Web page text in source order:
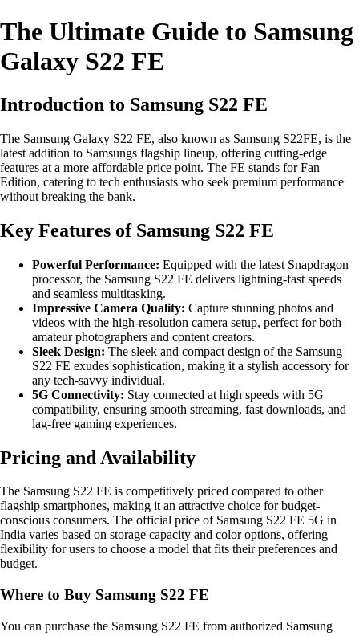
The Ultimate Guide to Samsung
Galaxy S22 FE
Introduction to Samsung S22 FE
The Samsung Galaxy S22 FE, also known as Samsung S22FE, is the
latest addition to Samsungs flagship lineup, offering cutting-edge
features at a more affordable price point. The FE stands for Fan
Edition, catering to tech enthusiasts who seek premium performance
without breaking the bank.
Key Features of Samsung S22 FE
Powerful Performance: Equipped with the latest Snapdragon
processor, the Samsung S22 FE delivers lightning-fast speeds
and seamless multitasking.
Impressive Camera Quality: Capture stunning photos and
videos with the high-resolution camera setup, perfect for both
amateur photographers and content creators.
Sleek Design: The sleek and compact design of the Samsung
S22 FE exudes sophistication, making it a stylish accessory for
any tech-savvy individual.
5G Connectivity: Stay connected at high speeds with 5G
compatibility, ensuring smooth streaming, fast downloads, and
lag-free gaming experiences.
Pricing and Availability
The Samsung S22 FE is competitively priced compared to other
flagship smartphones, making it an attractive choice for budget-
conscious consumers. The official price of Samsung S22 FE 5G in
India varies based on storage capacity and color options, offering
flexibility for users to choose a model that fits their preferences and
budget.
Where to Buy Samsung S22 FE
You can purchase the Samsung S22 FE from authorized Samsung